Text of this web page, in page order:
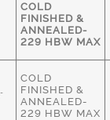
COLD
FINISHED &
ANNEALED-
229 HBW MAX
COLD
FINISHED &
ANNEALED-
229 HBW MAX